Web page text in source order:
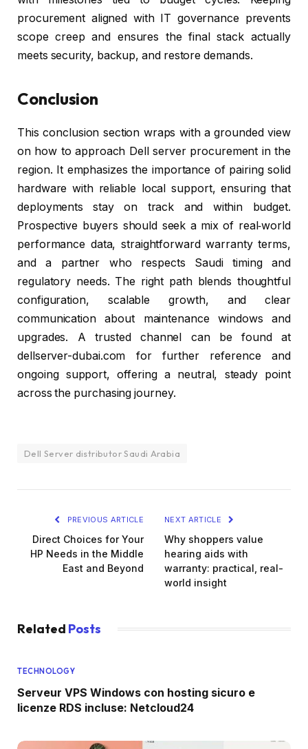
procurement aligned with IT governance prevents
scope creep and ensures the final stack actually
meets security, backup, and restore demands.
Conclusion
This conclusion section wraps with a grounded view
on how to approach Dell server procurement in the
region. It emphasizes the importance of pairing solid
hardware with reliable local support, ensuring that
deployments stay on track and within budget.
Prospective buyers should seek a mix of real‑world
performance data, straightforward warranty terms,
and a partner who respects Saudi timing and
regulatory needs. The right path blends thoughtful
configuration, scalable growth, and clear
communication about maintenance windows and
upgrades. A trusted channel can be found at
dellserver-dubai.com for further reference and
ongoing support, offering a neutral, steady point
across the purchasing journey.
Dell Server distributor Saudi Arabia
PREVIOUS ARTICLE
Direct Choices for Your
HP Needs in the Middle
East and Beyond
NEXT ARTICLE
Why shoppers value
hearing aids with
warranty: practical, real-
world insight
Related Posts
TECHNOLOGY
Serveur VPS Windows con hosting sicuro e
licenze RDS incluse: Netcloud24